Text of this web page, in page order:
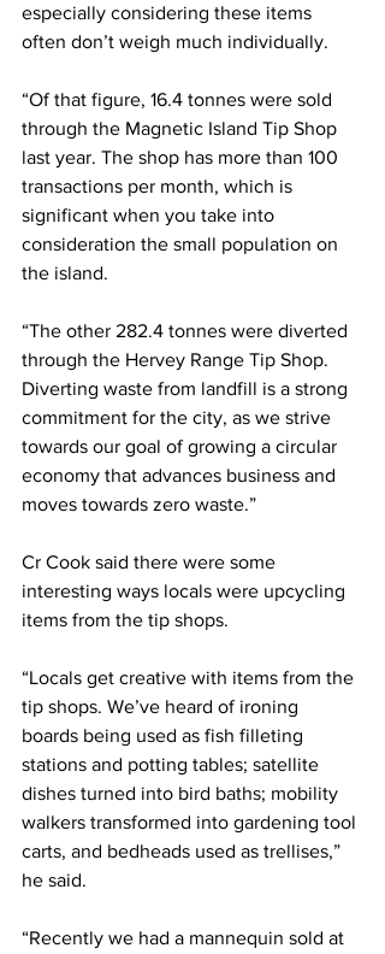
especially considering these items
often don’t weigh much individually.
“Of that figure, 16.4 tonnes were sold
through the Magnetic Island Tip Shop
last year. The shop has more than 100
transactions per month, which is
significant when you take into
consideration the small population on
the island.
“The other 282.4 tonnes were diverted
through the Hervey Range Tip Shop.
Diverting waste from landfill is a strong
commitment for the city, as we strive
towards our goal of growing a circular
economy that advances business and
moves towards zero waste.”
Cr Cook said there were some
interesting ways locals were upcycling
items from the tip shops.
“Locals get creative with items from the
tip shops. We’ve heard of ironing
boards being used as fish filleting
stations and potting tables; satellite
dishes turned into bird baths; mobility
walkers transformed into gardening tool
carts, and bedheads used as trellises,”
he said.
“Recently we had a mannequin sold at